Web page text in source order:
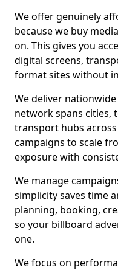
We offer genuinely
because we buy
on. This gives you
digital screens,
format sites without
We deliver
network spans cities,
transport hubs across
campaigns to scale
exposure with
We manage
simplicity saves time
planning, booking,
so your billboard
one.
We focus on